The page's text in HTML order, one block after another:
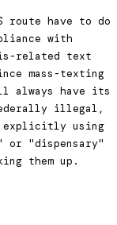
route have to do
with
related text
mass-texting
always have its
illegal,
explicitly using
or "dispensary"
them up.